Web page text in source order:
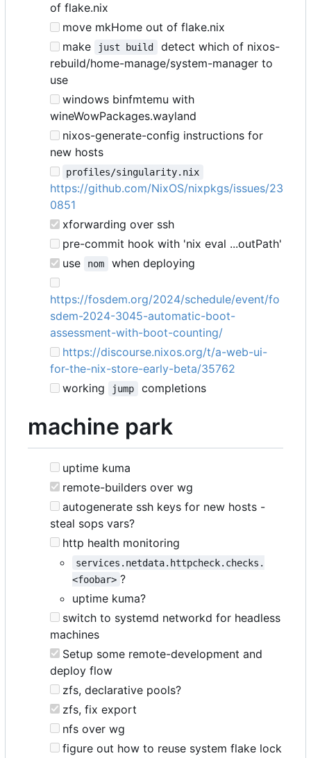
of flake.nix
move mkHome out of flake.nix
make
just build
detect which of nixos-
rebuild/home-manage/system-manager to
use
windows binfmtemu with
wineWowPackages.wayland
nixos-generate-config instructions for
new hosts
profiles/singularity.nix
https://github.com/NixOS/nixpkgs/issues/23
0851
xforwarding over ssh
pre-commit hook with 'nix eval ...outPath'
use
nom when deploying
https://fosdem.org/2024/schedule/event/fo
sdem-2024-3045-automatic-boot-
assessment-with-boot-counting/
https://discourse.nixos.org/t/a-web-ui-
for-the-nix-store-early-beta/35762
working
jump completions
machine park
uptime kuma
remote-builders over wg
autogenerate ssh keys for new hosts -
steal sops vars?
http health monitoring
services.netdata.httpcheck.checks.
<foobar> ?
uptime kuma?
switch to systemd networkd for headless
machines
Setup some remote-development and
deploy flow
zfs, declarative pools?
zfs, fix export
nfs over wg
figure out how to reuse system flake lock